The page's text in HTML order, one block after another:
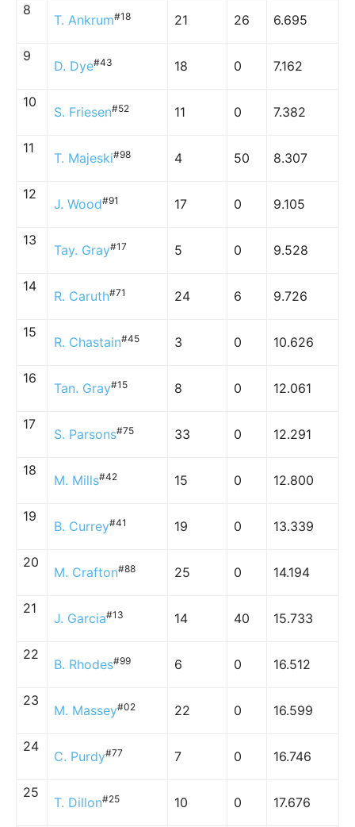
8
T. Ankrum#18 21 26 6.695
9
D. Dye#43 18 0 7.162
10
S. Friesen#52 11 0 7.382
11
T. Majeski#98 4 50 8.307
12
J. Wood#91 17 0 9.105
13
Tay. Gray#17 5 0 9.528
14
R. Caruth#71 24 6 9.726
15
R. Chastain#45 3 0 10.626
16
Tan. Gray#15 8 0 12.061
17
S. Parsons#75 33 0 12.291
18
M. Mills#42 15 0 12.800
19
B. Currey#41 19 0 13.339
20
M. Crafton#88 25 0 14.194
21
J. Garcia#13 14 40 15.733
22
B. Rhodes#99 6 0 16.512
23
M. Massey#02 22 0 16.599
24
C. Purdy#77 7 0 16.746
25
T. Dillon#25 10 0 17.676